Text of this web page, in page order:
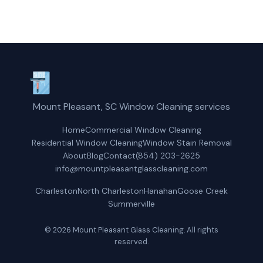
Mount Pleasant, SC Window Cleaning services
HomeCommercial Window Cleaning
Residential Window CleaningWindow Stain Removal
AboutBlogContact(854) 203-2625
info@mountpleasantglasscleaning.com
CharlestonNorth CharlestonHanahanGoose Creek
Summerville
© 2026 Mount Pleasant Glass Cleaning. All rights
reserved.